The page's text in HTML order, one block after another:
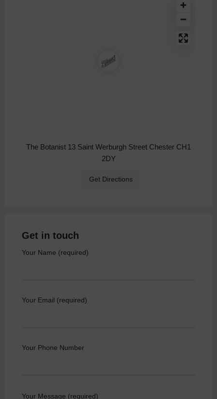
The Botanist 13 Saint Werburgh Street Chester CH1
2DY
Get Directions
Get in touch
Your Name (required)
Your Email (required)
Your Phone Number
Your Message (required)